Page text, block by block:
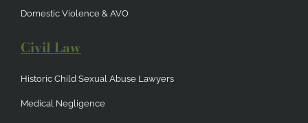
Domestic Violence & AVO
Civil Law
Historic Child Sexual Abuse Lawyers
Medical Negligence